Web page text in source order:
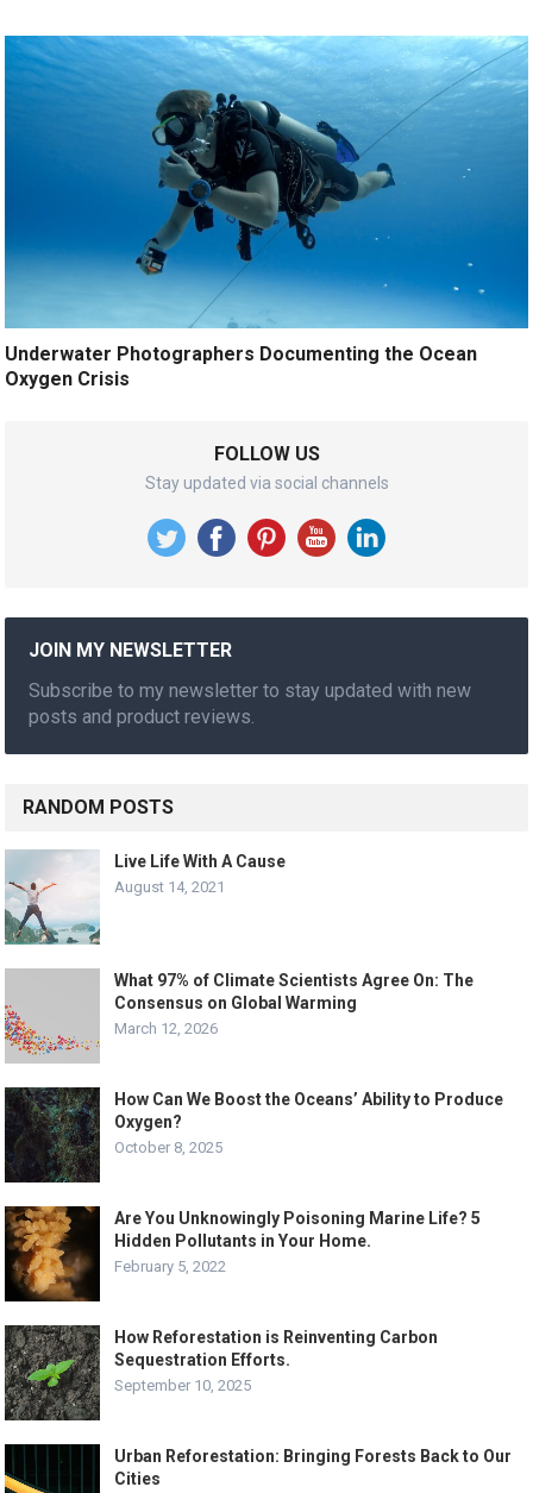
Underwater Photographers Documenting the Ocean
Oxygen Crisis
FOLLOW US
Stay updated via social channels
JOIN MY NEWSLETTER
Subscribe to my newsletter to stay updated with new
posts and product reviews.
RANDOM POSTS
Live Life With A Cause
August 14, 2021
What 97% of Climate Scientists Agree On: The
Consensus on Global Warming
March 12, 2026
How Can We Boost the Oceans’ Ability to Produce
Oxygen?
October 8, 2025
Are You Unknowingly Poisoning Marine Life? 5
Hidden Pollutants in Your Home.
February 5, 2022
How Reforestation is Reinventing Carbon
Sequestration Efforts.
September 10, 2025
Urban Reforestation: Bringing Forests Back to Our
Cities